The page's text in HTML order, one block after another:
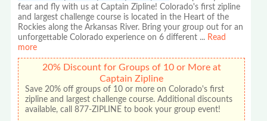
fear and fly with us at Captain Zipline! Colorado's first zipline
and largest challenge course is located in the Heart of the
Rockies along the Arkansas River. Bring your group out for an
unforgettable Colorado experience on 6 different ... Read
more
20% Discount for Groups of 10 or More at
Captain Zipline
Save 20% off groups of 10 or more on Colorado's first
zipline and largest challenge course. Additional discounts
available, call 877-ZIPLINE to book your group event!